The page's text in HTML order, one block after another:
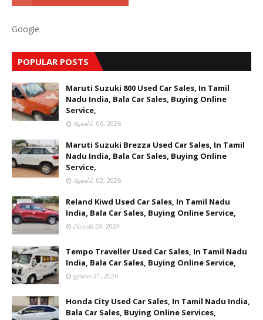
Google
POPULAR POSTS
Maruti Suzuki 800 Used Car Sales, In Tamil
Nadu India, Bala Car Sales, Buying Online
Service,
ஆகஸ்ட் 06, 2026
Maruti Suzuki Brezza Used Car Sales, In Tamil
Nadu India, Bala Car Sales, Buying Online
Service,
ஆகஸ்ட் 02, 2026
Reland Kiwd Used Car Sales, In Tamil Nadu
India, Bala Car Sales, Buying Online Service,
பிப்ரவரி 29, 2024
Tempo Traveller Used Car Sales, In Tamil Nadu
India, Bala Car Sales, Buying Online Service,
ஜூலை 21, 2026
Honda City Used Car Sales, In Tamil Nadu India,
Bala Car Sales, Buying Online Services,